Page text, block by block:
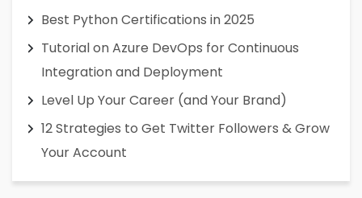
Best Python Certifications in 2025
Tutorial on Azure DevOps for Continuous
Integration and Deployment
Level Up Your Career (and Your Brand)
12 Strategies to Get Twitter Followers & Grow
Your Account